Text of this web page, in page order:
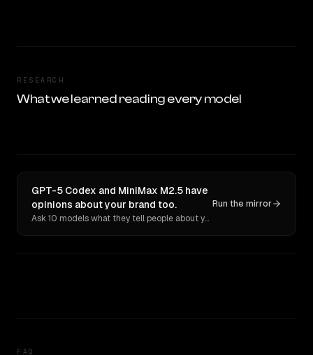
RESEARCH
What we learned reading every model
GPT-5 Codex and MiniMax M2.5 have
opinions about your brand too.
Ask 10 models what they tell people about you. Verbatim receipts.
Run the mirror
FAQ